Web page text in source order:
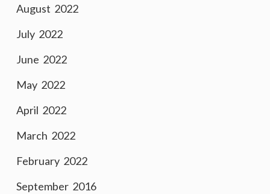
August 2022
July 2022
June 2022
May 2022
April 2022
March 2022
February 2022
September 2016